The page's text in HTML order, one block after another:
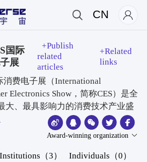
CN
国际
展
+Publish
related
articles
+Related
links
消费电子展（International
Electronics Show，简称CES）是全
大、最具影响力的消费技术产业盛
国消费技术协会（CTA）主办，每
美国拉斯维加斯举行。2026年展会
吸引4000余家企业参展，聚焦AI硬
Institutions（3） Individuals（0）
Award-winning organization